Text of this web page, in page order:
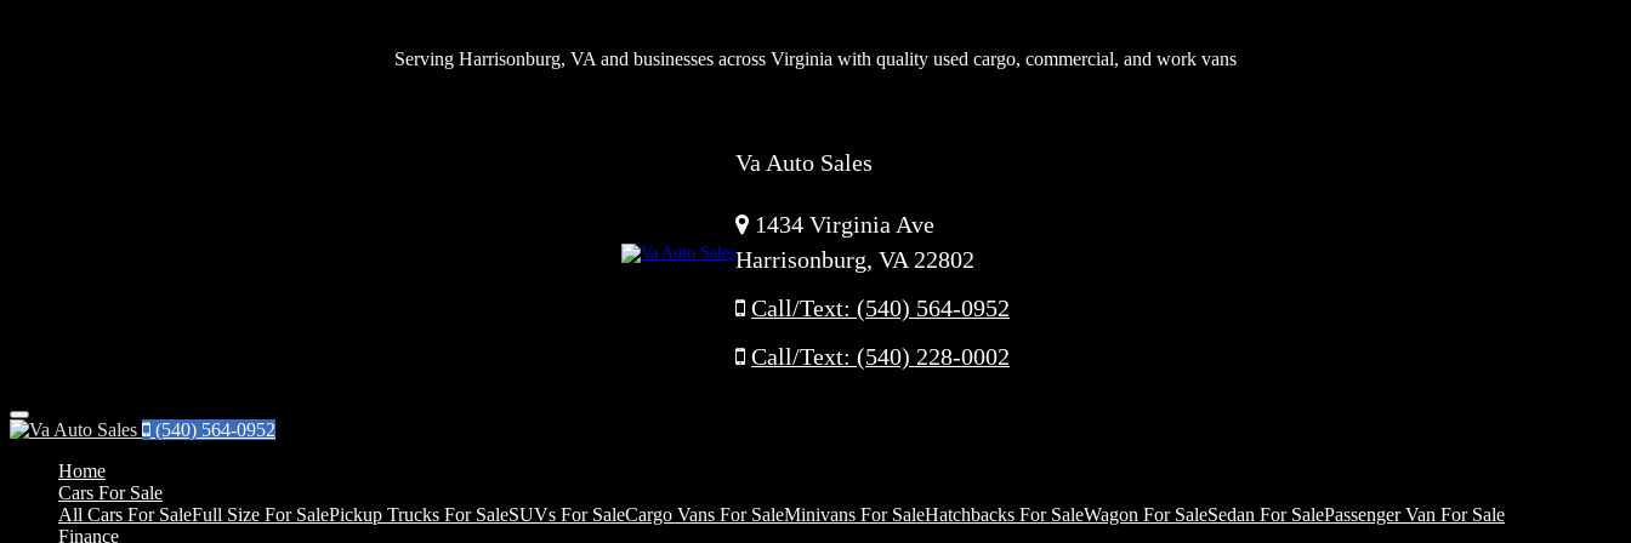
Serving Harrisonburg, VA and businesses across Virginia with quality used cargo, commercial, and work vans
Va Auto Sales
1434 Virginia Ave
Harrisonburg, VA 22802
Call/Text: (540) 564-0952
Call/Text: (540) 228-0002
Menu
(540) 564-0952
Home
Cars For Sale
All Cars For SaleFull Size For SalePickup Trucks For SaleSUVs For SaleCargo Vans For SaleMinivans For SaleHatchbacks For SaleWagon For SaleSedan For SalePassenger Van For Sale
Finance